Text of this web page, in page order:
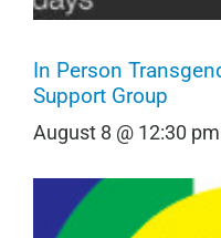
In Person
Support Group
August 8 @ 12:30 pm